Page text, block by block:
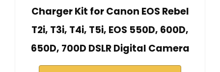
Charger Kit for Canon EOS Rebel
T2i, T3i, T4i, T5i, EOS 550D, 600D,
650D, 700D DSLR Digital Camera